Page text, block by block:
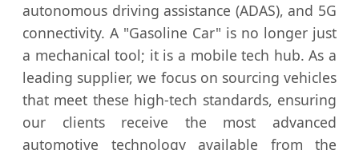
autonomous driving assistance (ADAS), and 5G
connectivity. A "Gasoline Car" is no longer just
a mechanical tool; it is a mobile tech hub. As a
leading supplier, we focus on sourcing vehicles
that meet these high-tech standards, ensuring
our clients receive the most advanced
automotive technology available from the